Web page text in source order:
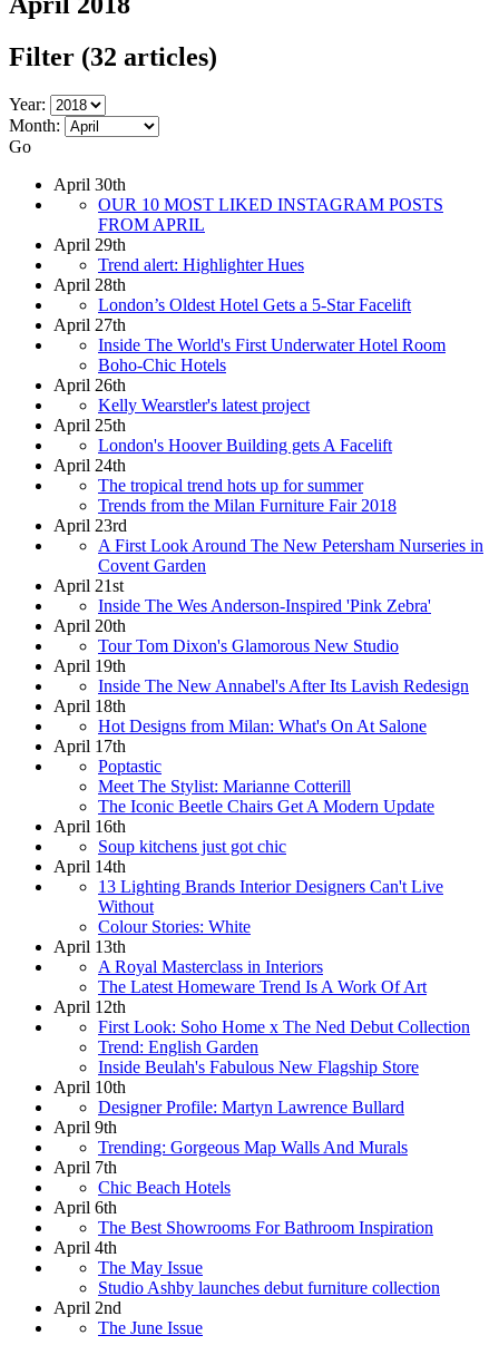
Filter (32 articles)
Year:
Month:
Go
April 30th
OUR 10 MOST LIKED INSTAGRAM POSTS
FROM APRIL
April 29th
Trend alert: Highlighter Hues
April 28th
London’s Oldest Hotel Gets a 5-Star Facelift
April 27th
Inside The World's First Underwater Hotel Room
Boho-Chic Hotels
April 26th
Kelly Wearstler's latest project
April 25th
London's Hoover Building gets A Facelift
April 24th
The tropical trend hots up for summer
Trends from the Milan Furniture Fair 2018
April 23rd
A First Look Around The New Petersham Nurseries in
Covent Garden
April 21st
Inside The Wes Anderson-Inspired 'Pink Zebra'
April 20th
Tour Tom Dixon's Glamorous New Studio
April 19th
Inside The New Annabel's After Its Lavish Redesign
April 18th
Hot Designs from Milan: What's On At Salone
April 17th
Poptastic
Meet The Stylist: Marianne Cotterill
The Iconic Beetle Chairs Get A Modern Update
April 16th
Soup kitchens just got chic
April 14th
13 Lighting Brands Interior Designers Can't Live
Without
Colour Stories: White
April 13th
A Royal Masterclass in Interiors
The Latest Homeware Trend Is A Work Of Art
April 12th
First Look: Soho Home x The Ned Debut Collection
Trend: English Garden
Inside Beulah's Fabulous New Flagship Store
April 10th
Designer Profile: Martyn Lawrence Bullard
April 9th
Trending: Gorgeous Map Walls And Murals
April 7th
Chic Beach Hotels
April 6th
The Best Showrooms For Bathroom Inspiration
April 4th
The May Issue
Studio Ashby launches debut furniture collection
April 2nd
The June Issue